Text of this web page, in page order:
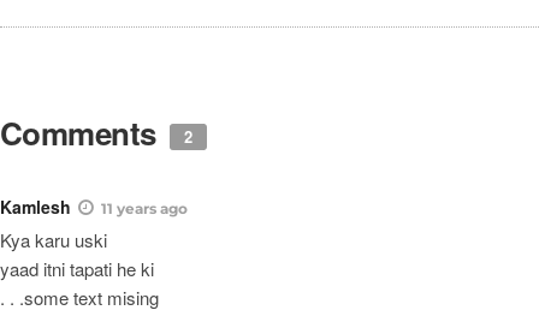
Comments 2
Kamlesh 11 years ago
Kya karu uski
yaad itni tapati he ki
. . .some text mising